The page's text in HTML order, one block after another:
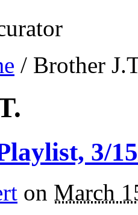
/ Brother
3/
on March